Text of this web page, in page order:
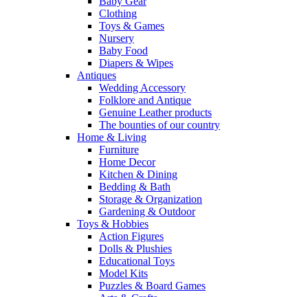
Clothing
Toys & Games
Nursery
Baby Food
Diapers & Wipes
Antiques
Wedding Accessory
Folklore and Antique
Genuine Leather products
The bounties of our country
Home & Living
Furniture
Home Decor
Kitchen & Dining
Bedding & Bath
Storage & Organization
Gardening & Outdoor
Toys & Hobbies
Action Figures
Dolls & Plushies
Educational Toys
Model Kits
Puzzles & Board Games